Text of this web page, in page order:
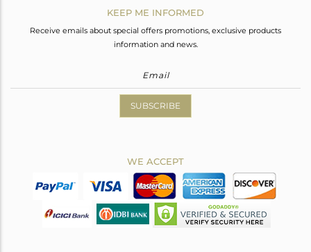
KEEP ME INFORMED
Receive emails about special offers promotions, exclusive products
information and news.
SUBSCRIBE
WE ACCEPT